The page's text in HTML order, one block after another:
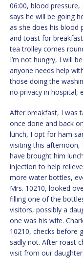
06:00, blood
says he will be going
as she does his blood
and toast for
tea trolley comes
I’m not hungry, I will
anyone needs help
those doing the
no privacy in hospital,
After breakfast, I was
once done and back
lunch, I opt for ham
visiting this afternoon,
have brought him
injection to help
more water bottles,
Mrs. 10210, looked
filling one of the
visitors, possibly a
one was his wife.
10210, checks before
sadly not. After roast
visit from our